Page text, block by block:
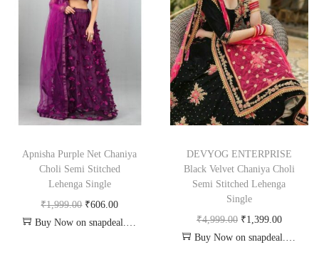
Apnisha Purple Net Chaniya
Choli Semi Stitched
Lehenga Single
₹1,999.00 ₹606.00
Buy Now on snapdeal.com
DEVYOG ENTERPRISE
Black Velvet Chaniya Choli
Semi Stitched Lehenga
Single
₹4,999.00 ₹1,399.00
Buy Now on snapdeal.com